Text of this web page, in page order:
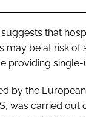
that
may be at risk of
providing
by the
was carried out